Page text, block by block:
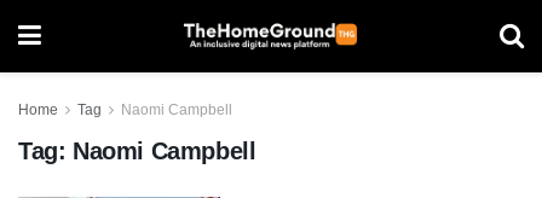
Home Tag Naomi Campbell
Tag: Naomi Campbell